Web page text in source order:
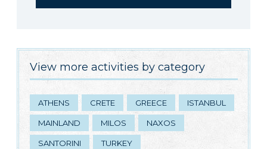
View more activities by category
ATHENS CRETE GREECE ISTANBUL
MAINLAND MILOS NAXOS
SANTORINI TURKEY